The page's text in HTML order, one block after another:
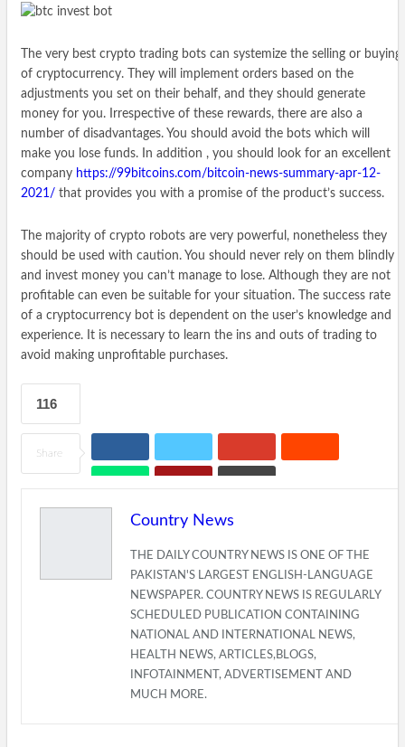
The very best crypto trading bots can systemize the selling or buying
of cryptocurrency. They will implement orders based on the
adjustments you set on their behalf, and they should generate
money for you. Irrespective of these rewards, there are also a
number of disadvantages. You should avoid the bots which will
make you lose funds. In addition , you should look for an excellent
company https://99bitcoins.com/bitcoin-news-summary-apr-12-
2021/ that provides you with a promise of the product’s success.
The majority of crypto robots are very powerful, nonetheless they
should be used with caution. You should never rely on them blindly
and invest money you can’t manage to lose. Although they are not
profitable can even be suitable for your situation. The success rate
of a cryptocurrency bot is dependent on the user’s knowledge and
experience. It is necessary to learn the ins and outs of trading to
avoid making unprofitable purchases.
116
Share
Country News
THE DAILY COUNTRY NEWS IS ONE OF THE
PAKISTAN'S LARGEST ENGLISH-LANGUAGE
NEWSPAPER. COUNTRY NEWS IS REGULARLY
SCHEDULED PUBLICATION CONTAINING
NATIONAL AND INTERNATIONAL NEWS,
HEALTH NEWS, ARTICLES,BLOGS,
INFOTAINMENT, ADVERTISEMENT AND
MUCH MORE.